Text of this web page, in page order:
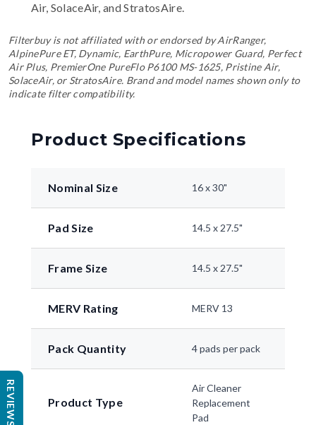
Air, SolaceAir, and StratosAire.
Filterbuy is not affiliated with or endorsed by AirRanger,
AlpinePure ET, Dynamic, EarthPure, Micropower Guard, Perfect
Air Plus, PremierOne PureFlo P6100 MS-1625, Pristine Air,
SolaceAir, or StratosAire. Brand and model names shown only to
indicate filter compatibility.
Product Specifications
Nominal Size 16 x 30"
Pad Size 14.5 x 27.5"
Frame Size 14.5 x 27.5"
MERV Rating MERV 13
Pack Quantity 4 pads per pack
Product Type
Air Cleaner
Replacement
Pad
REVIEWS